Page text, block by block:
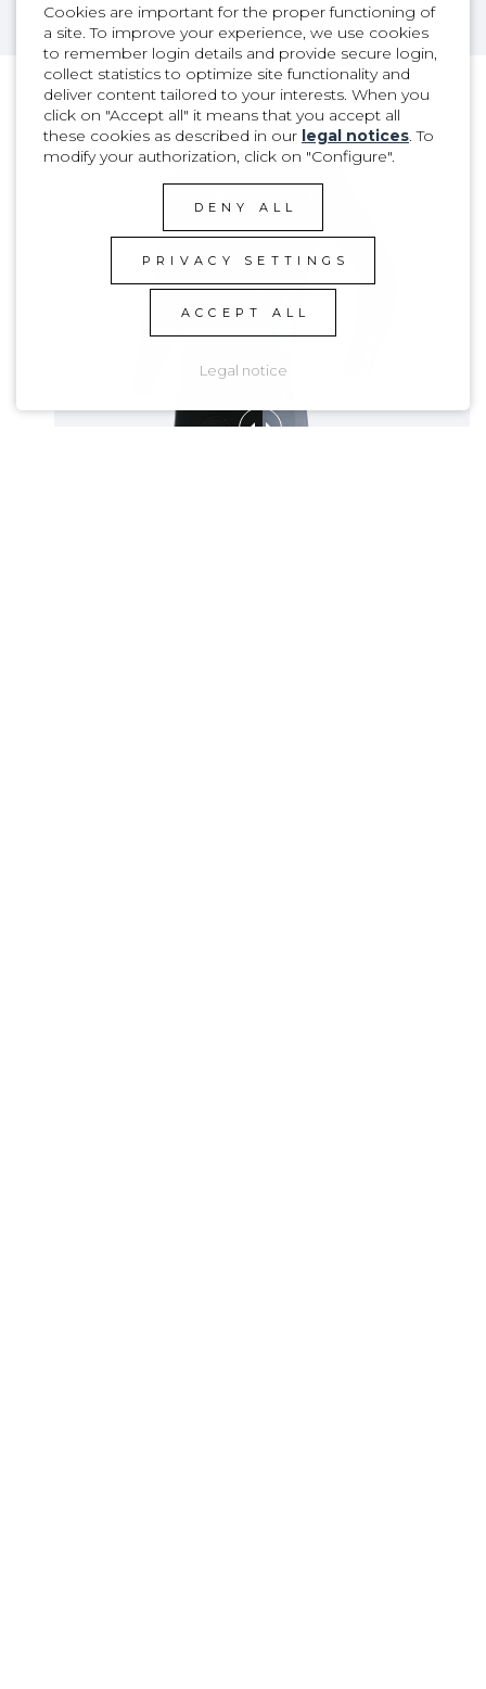
Cookies are important for the proper functioning of
a site. To improve your experience, we use cookies
to remember login details and provide secure login,
collect statistics to optimize site functionality and
deliver content tailored to your interests. When you
click on "Accept all" it means that you accept all
these cookies as described in our legal notices. To
modify your authorization, click on "Configure".
DENY ALL
PRIVACY SETTINGS
ACCEPT ALL
Legal notice